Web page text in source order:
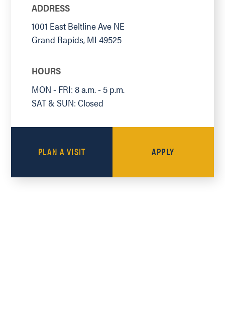
ADDRESS
1001 East Beltline Ave NE
Grand Rapids, MI 49525
HOURS
MON - FRI: 8 a.m. - 5 p.m.
SAT & SUN: Closed
PLAN A VISIT APPLY